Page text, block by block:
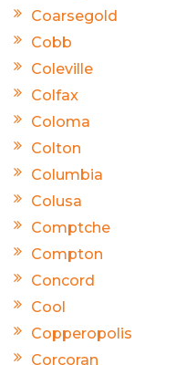
Coarsegold
Cobb
Coleville
Colfax
Coloma
Colton
Columbia
Colusa
Comptche
Compton
Concord
Cool
Copperopolis
Corcoran